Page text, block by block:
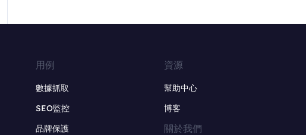
用例
數據抓取
SEO監控
品牌保護
資源
幫助中心
博客
關於我們